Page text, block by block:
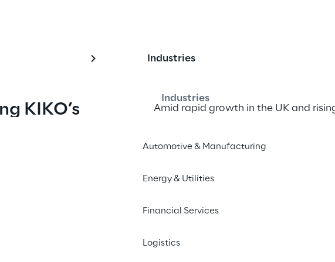
Industries
Industries
Automotive & Manufacturing
Energy & Utilities
Financial Services
Logistics
KIKO’s
Amid rapid growth in the UK and
brand stay ahead in a highly